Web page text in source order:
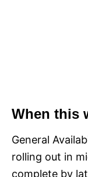
When this
General
rolling out in
complete by